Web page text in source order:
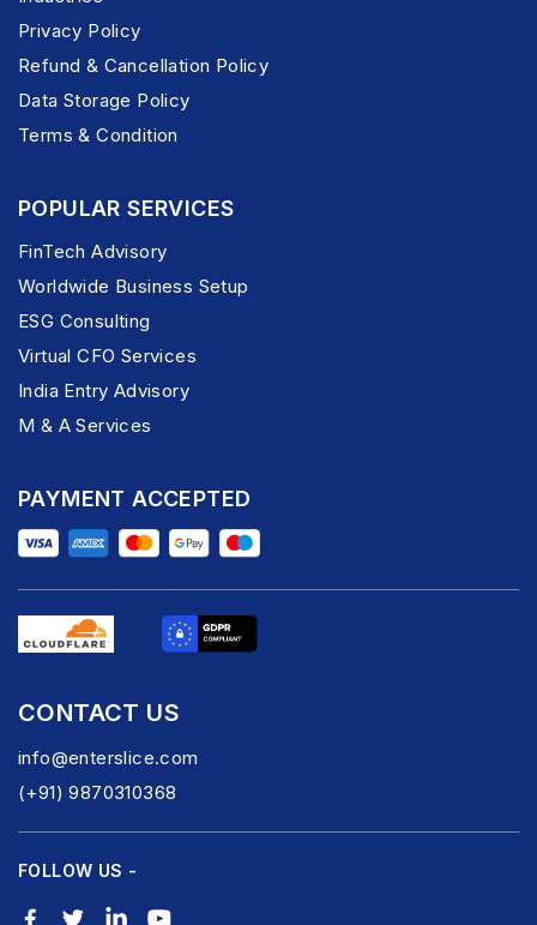
Privacy Policy
Refund & Cancellation Policy
Data Storage Policy
Terms & Condition
POPULAR SERVICES
FinTech Advisory
Worldwide Business Setup
ESG Consulting
Virtual CFO Services
India Entry Advisory
M & A Services
PAYMENT ACCEPTED
CONTACT US
info@enterslice.com
(+91) 9870310368
FOLLOW US -